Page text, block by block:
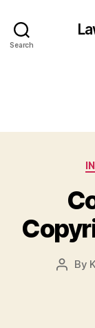
Search
Post
By